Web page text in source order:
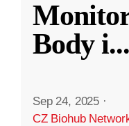
Body i...
Sep 24, 2025 ·
CZ Biohub